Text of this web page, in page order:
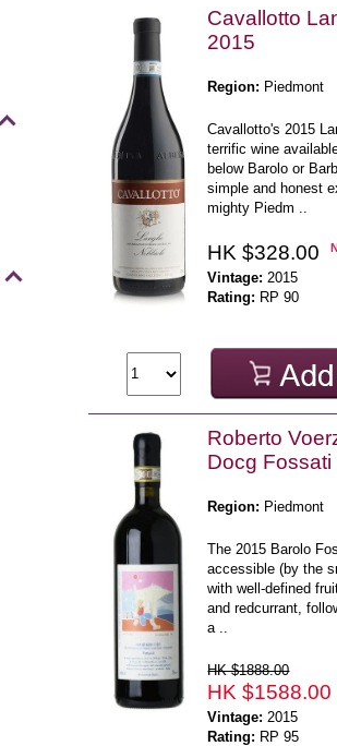
Cavallotto
2015
Region: Piedmont
Cavallotto's 2015
terrific wine
below Barolo or
simple and honest
mighty Piedm ..
HK $328.00
Vintage: 2015
Rating: RP 90
Roberto
Docg
Region: Piedmont
The 2015 Barolo
accessible (by the
with well-defined
and redcurrant,
a ..
HK $1888.00
HK $1588.00
Vintage: 2015
Rating: RP 95